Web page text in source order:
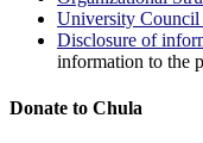
University Council
Disclosure of
information to the
Donate to Chula